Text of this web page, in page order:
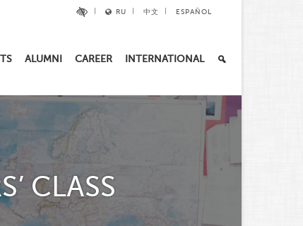
RU 中文 ESPAÑOL
ALUMNI CAREER INTERNATIONAL
CLASS